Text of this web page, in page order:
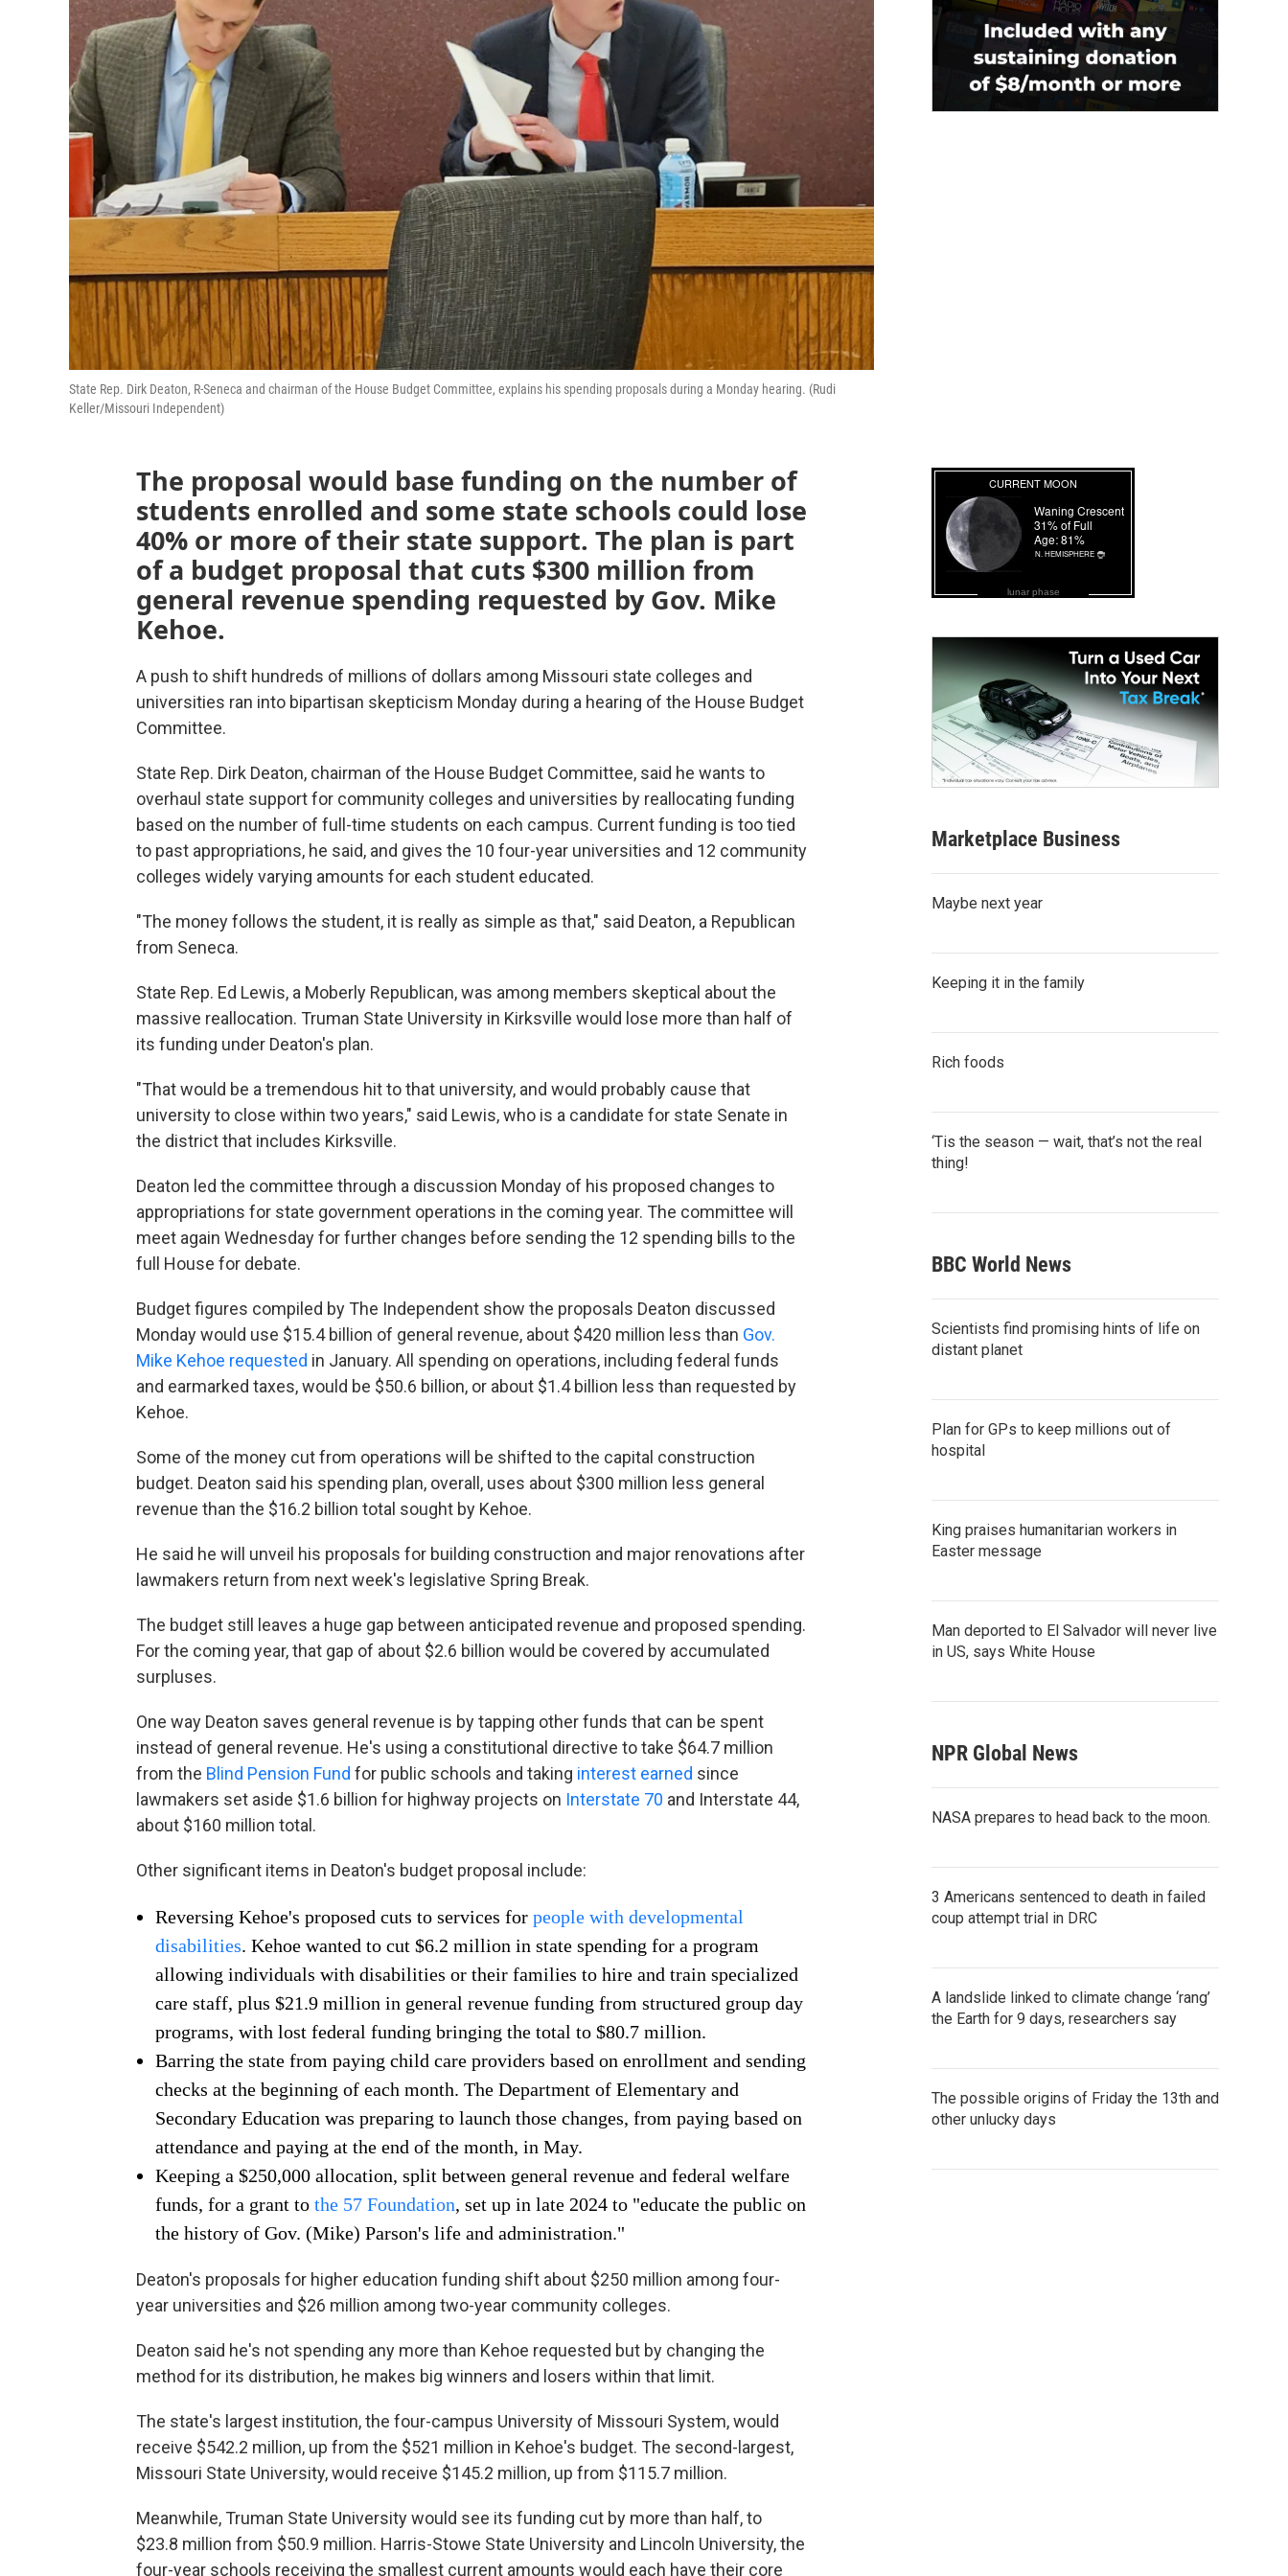
State Rep. Dirk Deaton, R-Seneca and chairman of the House Budget Committee, explains his spending proposals during a Monday hearing. (Rudi
Keller/Missouri Independent)
The proposal would base funding on the number of
students enrolled and some state schools could lose
40% or more of their state support. The plan is part
of a budget proposal that cuts $300 million from
general revenue spending requested by Gov. Mike
Kehoe.
A push to shift hundreds of millions of dollars among Missouri state colleges and
universities ran into bipartisan skepticism Monday during a hearing of the House Budget
Committee.
State Rep. Dirk Deaton, chairman of the House Budget Committee, said he wants to
overhaul state support for community colleges and universities by reallocating funding
based on the number of full-time students on each campus. Current funding is too tied
to past appropriations, he said, and gives the 10 four-year universities and 12 community
colleges widely varying amounts for each student educated.
"The money follows the student, it is really as simple as that," said Deaton, a Republican
from Seneca.
State Rep. Ed Lewis, a Moberly Republican, was among members skeptical about the
massive reallocation. Truman State University in Kirksville would lose more than half of
its funding under Deaton's plan.
"That would be a tremendous hit to that university, and would probably cause that
university to close within two years," said Lewis, who is a candidate for state Senate in
the district that includes Kirksville.
Deaton led the committee through a discussion Monday of his proposed changes to
appropriations for state government operations in the coming year. The committee will
meet again Wednesday for further changes before sending the 12 spending bills to the
full House for debate.
Budget figures compiled by The Independent show the proposals Deaton discussed
Monday would use $15.4 billion of general revenue, about $420 million less than Gov.
Mike Kehoe requested in January. All spending on operations, including federal funds
and earmarked taxes, would be $50.6 billion, or about $1.4 billion less than requested by
Kehoe.
Some of the money cut from operations will be shifted to the capital construction
budget. Deaton said his spending plan, overall, uses about $300 million less general
revenue than the $16.2 billion total sought by Kehoe.
He said he will unveil his proposals for building construction and major renovations after
lawmakers return from next week's legislative Spring Break.
The budget still leaves a huge gap between anticipated revenue and proposed spending.
For the coming year, that gap of about $2.6 billion would be covered by accumulated
surpluses.
One way Deaton saves general revenue is by tapping other funds that can be spent
instead of general revenue. He's using a constitutional directive to take $64.7 million
from the Blind Pension Fund for public schools and taking interest earned since
lawmakers set aside $1.6 billion for highway projects on Interstate 70 and Interstate 44,
about $160 million total.
Other significant items in Deaton's budget proposal include:
Reversing Kehoe's proposed cuts to services for people with developmental
disabilities. Kehoe wanted to cut $6.2 million in state spending for a program
allowing individuals with disabilities or their families to hire and train specialized
care staff, plus $21.9 million in general revenue funding from structured group day
programs, with lost federal funding bringing the total to $80.7 million.
Barring the state from paying child care providers based on enrollment and sending
checks at the beginning of each month. The Department of Elementary and
Secondary Education was preparing to launch those changes, from paying based on
attendance and paying at the end of the month, in May.
Keeping a $250,000 allocation, split between general revenue and federal welfare
funds, for a grant to the 57 Foundation, set up in late 2024 to "educate the public on
the history of Gov. (Mike) Parson's life and administration."
Deaton's proposals for higher education funding shift about $250 million among four-
year universities and $26 million among two-year community colleges.
Deaton said he's not spending any more than Kehoe requested but by changing the
method for its distribution, he makes big winners and losers within that limit.
The state's largest institution, the four-campus University of Missouri System, would
receive $542.2 million, up from the $521 million in Kehoe's budget. The second-largest,
Missouri State University, would receive $145.2 million, up from $115.7 million.
Meanwhile, Truman State University would see its funding cut by more than half, to
$23.8 million from $50.9 million. Harris-Stowe State University and Lincoln University, the
four-year schools receiving the smallest current amounts would each have their core
lunar phase
Marketplace Business
Maybe next year
Keeping it in the family
Rich foods
‘Tis the season — wait, that’s not the real
thing!
BBC World News
Scientists find promising hints of life on
distant planet
Plan for GPs to keep millions out of
hospital
King praises humanitarian workers in
Easter message
Man deported to El Salvador will never live
in US, says White House
NPR Global News
NASA prepares to head back to the moon.
3 Americans sentenced to death in failed
coup attempt trial in DRC
A landslide linked to climate change ‘rang’
the Earth for 9 days, researchers say
The possible origins of Friday the 13th and
other unlucky days